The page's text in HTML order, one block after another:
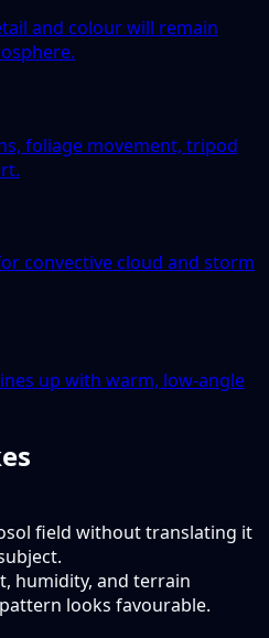
and colour will remain
foliage movement, tripod
convective cloud and storm
up with warm, low-angle
field without translating it
humidity, and terrain
looks favourable.